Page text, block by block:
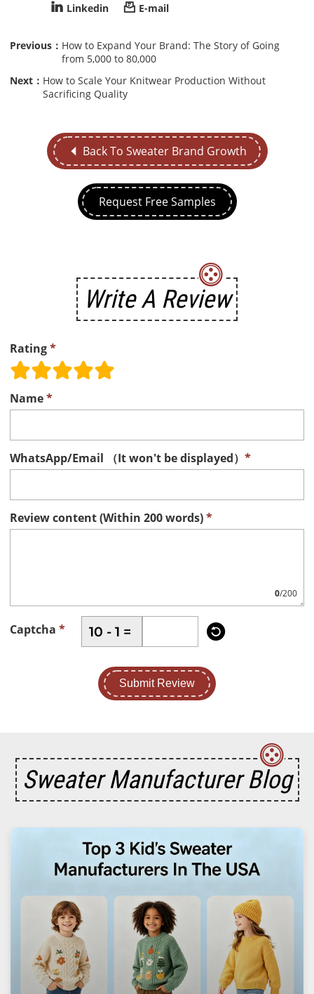
 Linkedin  E-mail
Previous： How to Expand Your Brand: The Story of Going
from 5,000 to 80,000
Next： How to Scale Your Knitwear Production Without
Sacrificing Quality
Back To Sweater Brand Growth
Request Free Samples
Write A Review
Rating*
Name*
WhatsApp/Email （It won't be displayed）*
Review content (Within 200 words)*
0/200
Captcha* 10 - 1 = 
Submit Review
Sweater Manufacturer Blog